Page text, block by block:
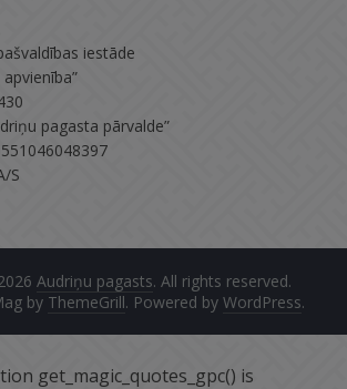
iestāde
pagasta pārvalde”
S
Audriņu pagasts. All rights reserved.
by ThemeGrill. Powered by WordPress.
get_magic_quotes_gpc() is